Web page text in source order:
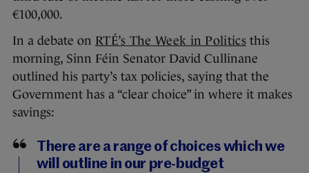
€100,000.
In a debate on RTÉ’s The Week in Politicsthis
morning, Sinn Féin Senator David Cullinane
outlined his party’s tax policies, saying that the
Government has a “clear choice” in where it makes
savings:
There are a range of choices which we
will outline in our pre-budget